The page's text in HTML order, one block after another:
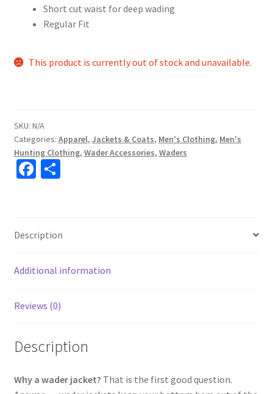
Short cut waist for deep wading
Regular Fit
This product is currently out of stock and unavailable.
SKU: N/A
Categories: Apparel, Jackets & Coats, Men's Clothing, Men's
Hunting Clothing, Wader Accessories, Waders
Fa
o
o
k
S
e
Description
Additional information
Reviews (0)
Description
Why a wader jacket? That is the first good question.